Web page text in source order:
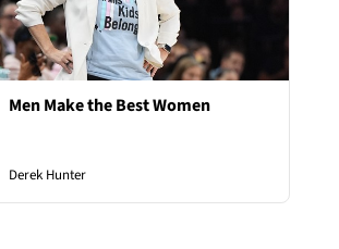
Men Make the Best Women
Derek Hunter